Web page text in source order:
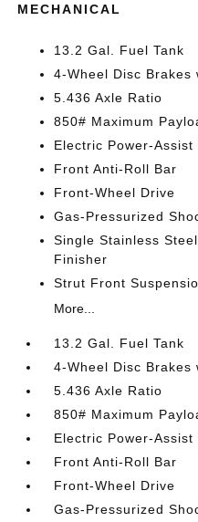
MECHANICAL
13.2 Gal. Fuel Tank
4-Wheel Disc Brakes
5.436 Axle Ratio
850# Maximum
Electric Power-
Front Anti-Roll Bar
Front-Wheel Drive
Gas-Pressurized
Single Stainless
Finisher
Strut Front
More...
13.2 Gal. Fuel Tank
4-Wheel Disc Brakes
5.436 Axle Ratio
850# Maximum
Electric Power-
Front Anti-Roll Bar
Front-Wheel Drive
Gas-Pressurized